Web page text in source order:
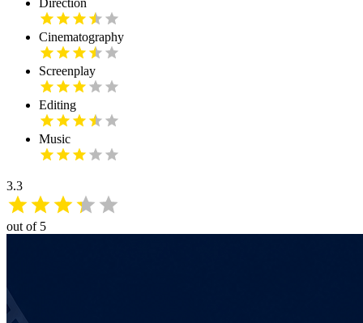
Direction
Cinematography
Screenplay
Editing
Music
3.3
out of 5